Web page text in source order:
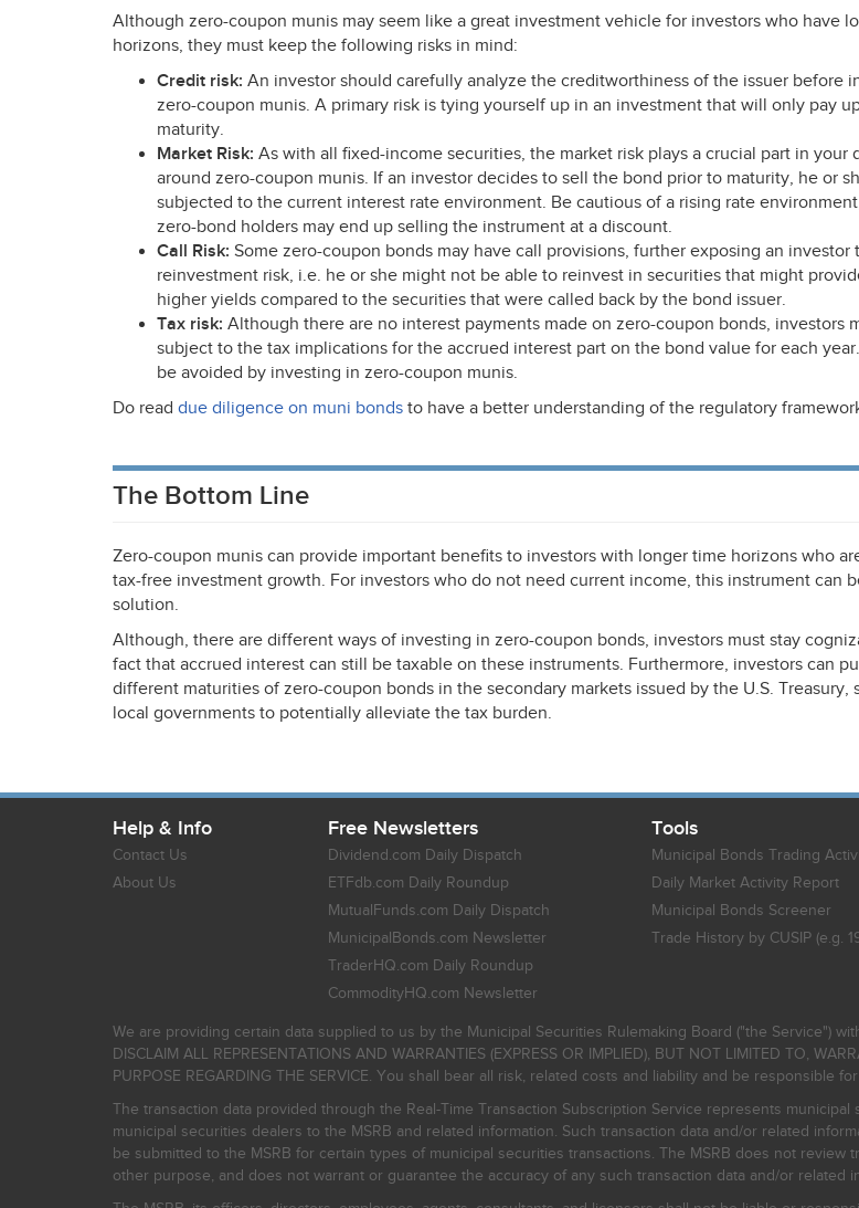
Although zero-coupon munis may seem like a great investment vehicle for investors who have
horizons, they must keep the following risks in mind:
Credit risk: An investor should carefully analyze the creditworthiness of the issuer before
zero-coupon munis. A primary risk is tying yourself up in an investment that will only pay
maturity.
Market Risk: As with all fixed-income securities, the market risk plays a crucial part in your
around zero-coupon munis. If an investor decides to sell the bond prior to maturity, he or
subjected to the current interest rate environment. Be cautious of a rising rate
zero-bond holders may end up selling the instrument at a discount.
Call Risk: Some zero-coupon bonds may have call provisions, further exposing an investor
reinvestment risk, i.e. he or she might not be able to reinvest in securities that might
higher yields compared to the securities that were called back by the bond issuer.
Tax risk: Although there are no interest payments made on zero-coupon bonds, investors
subject to the tax implications for the accrued interest part on the bond value for each
be avoided by investing in zero-coupon munis.
Do read due diligence on muni bonds to have a better understanding of the regulatory
The Bottom Line
Zero-coupon munis can provide important benefits to investors with longer time horizons who
tax-free investment growth. For investors who do not need current income, this instrument can
solution.
Although, there are different ways of investing in zero-coupon bonds, investors must stay
fact that accrued interest can still be taxable on these instruments. Furthermore, investors can
different maturities of zero-coupon bonds in the secondary markets issued by the U.S. Treasury,
local governments to potentially alleviate the tax burden.
Help & Info
Contact Us
About Us
Free Newsletters
Dividend.com Daily Dispatch
ETFdb.com Daily Roundup
MutualFunds.com Daily Dispatch
MunicipalBonds.com Newsletter
TraderHQ.com Daily Roundup
CommodityHQ.com Newsletter
Tools
Municipal Bonds Trading
Daily Market Activity Report
Municipal Bonds Screener
Trade History by CUSIP (e.g.
We are providing certain data supplied to us by the Municipal Securities Rulemaking Board ("the Service")
DISCLAIM ALL REPRESENTATIONS AND WARRANTIES (EXPRESS OR IMPLIED), BUT NOT LIMITED TO,
PURPOSE REGARDING THE SERVICE. You shall bear all risk, related costs and liability and be responsible
The transaction data provided through the Real-Time Transaction Subscription Service represents
municipal securities dealers to the MSRB and related information. Such transaction data and/or related
be submitted to the MSRB for certain types of municipal securities transactions. The MSRB does not
other purpose, and does not warrant or guarantee the accuracy of any such transaction data and/or related